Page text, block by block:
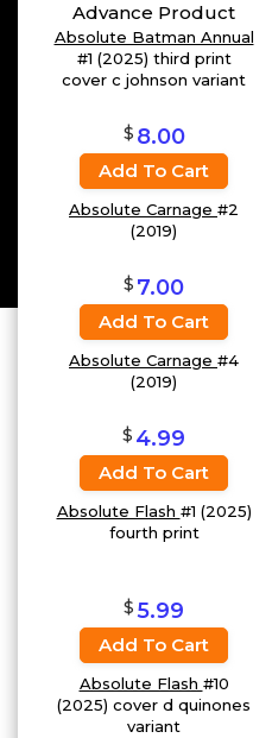
Advance Product
Absolute Batman Annual
#1 (2025) third print
cover c johnson variant
$ 8.00
Add To Cart
Absolute Carnage #2
(2019)
$ 7.00
Add To Cart
Absolute Carnage #4
(2019)
$ 4.99
Add To Cart
Absolute Flash #1 (2025)
fourth print
$5.99
Add To Cart
Absolute Flash #10
(2025) cover d quinones
variant